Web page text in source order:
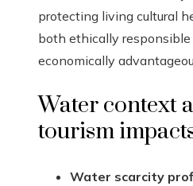
protecting living cultural
both ethically responsible
economically
Water context
tourism
Water scarcity